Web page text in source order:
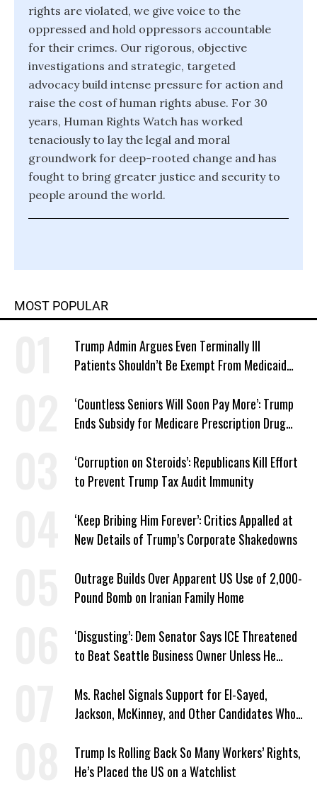
rights are violated, we give voice to the
oppressed and hold oppressors accountable
for their crimes. Our rigorous, objective
investigations and strategic, targeted
advocacy build intense pressure for action and
raise the cost of human rights abuse. For 30
years, Human Rights Watch has worked
tenaciously to lay the legal and moral
groundwork for deep-rooted change and has
fought to bring greater justice and security to
people around the world.
MOST POPULAR
Trump Admin Argues Even Terminally Ill
Patients Shouldn’t Be Exempt From Medicaid
‘Countless Seniors Will Soon Pay More’: Trump
Ends Subsidy for Medicare Prescription Drug
‘Corruption on Steroids’: Republicans Kill Effort
to Prevent Trump Tax Audit Immunity
‘Keep Bribing Him Forever’: Critics Appalled at
New Details of Trump’s Corporate Shakedowns
Outrage Builds Over Apparent US Use of 2,000-
Pound Bomb on Iranian Family Home
‘Disgusting’: Dem Senator Says ICE Threatened
to Beat Seattle Business Owner Unless He
Ms. Rachel Signals Support for El-Sayed,
Jackson, McKinney, and Other Candidates Who
Trump Is Rolling Back So Many Workers’ Rights,
He’s Placed the US on a Watchlist